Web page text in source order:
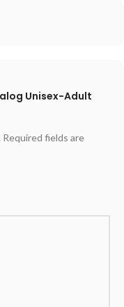
Unisex-Adult
Required fields are